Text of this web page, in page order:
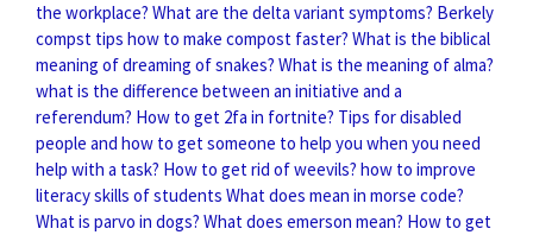
the workplace? What are the delta variant symptoms? Berkely
compst tips how to make compost faster? What is the biblical
meaning of dreaming of snakes? What is the meaning of alma?
what is the difference between an initiative and a
referendum? How to get 2fa in fortnite? Tips for disabled
people and how to get someone to help you when you need
help with a task? How to get rid of weevils? how to improve
literacy skills of students What does mean in morse code?
What is parvo in dogs? What does emerson mean? How to get